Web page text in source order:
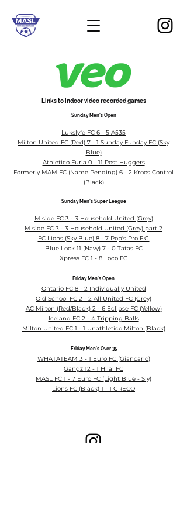
Links to indoor video recorded games
Sunday Men's Open
Lukslyfe FC 6 - 5 A535
Milton United FC (Red) 7 - 1 Sunday Funday FC (Sky
Blue)
Athletico Furia 0 - 11 Post Huggers
Formerly MAM FC (Name Pending) 6 - 2 Kroos Control
(Black)
Sunday Men's Super League
M side FC 3 - 3 Household United (Grey)
M side FC 3 - 3 Household United (Grey) part 2
FC Lions (Sky Blue) 8 - 7 Pop's Pro F.C.
Blue Lock 11 (Navy) 7 - 0 Tatas FC
Xpress FC 1 - 8 Loco FC
Friday Men's Open
Ontario FC 8 - 2 Individually United
Old School FC 2 - 2 All United FC (Grey)
AC Milton (Red/Black) 2 - 6 Eclipse FC (Yellow)
Iceland FC 2 - 4 Tripping Balls
Milton United FC 1 - 1 Unathletico Milton (Black)
Friday Men's Over 35
WHATATEAM 3 - 1 Euro FC (Giancarlo)
Gangz 12 - 1 Hilal FC
MASL FC 1 - 7 Euro FC (Light Blue - Sly)
Lions FC (Black) 1 - 1 GRECO